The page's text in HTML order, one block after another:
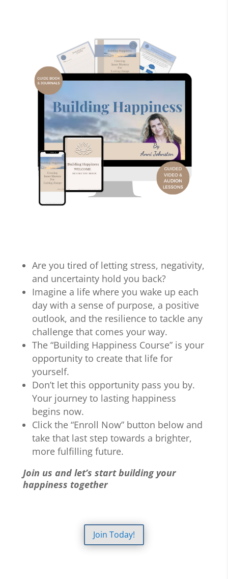
Are you tired of letting stress, negativity,
and uncertainty hold you back?
Imagine a life where you wake up each
day with a sense of purpose, a positive
outlook, and the resilience to tackle any
challenge that comes your way.
The “Building Happiness Course” is your
opportunity to create that life for
yourself.
Don’t let this opportunity pass you by.
Your journey to lasting happiness
begins now.
Click the “Enroll Now” button below and
take that last step towards a brighter,
more fulfilling future.
Join us and let’s start building your
happiness together
Join Today!